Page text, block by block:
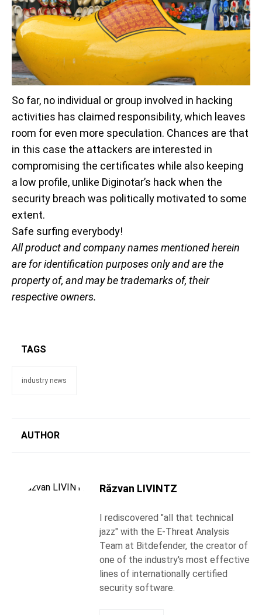
So far, no individual or group involved in hacking
activities has claimed responsibility, which leaves
room for even more speculation. Chances are that
in this case the attackers are interested in
compromising the certificates while also keeping
a low profile, unlike Diginotar’s hack when the
security breach was politically motivated to some
extent.
Safe surfing everybody!
All product and company names mentioned herein
are for identification purposes only and are the
property of, and may be trademarks of, their
respective owners.
TAGS
industry news
AUTHOR
Răzvan LIVINTZ
I rediscovered "all that technical
jazz" with the E-Threat Analysis
Team at Bitdefender, the creator of
one of the industry's most effective
lines of internationally certified
security software.